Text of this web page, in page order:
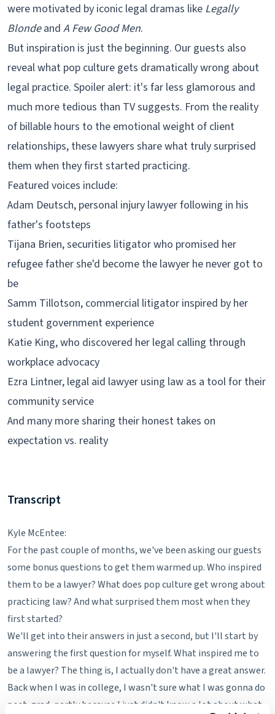
were motivated by iconic legal dramas like Legally
Blondeand A Few Good Men.
But inspiration is just the beginning. Our guests also
reveal what pop culture gets dramatically wrong about
legal practice. Spoiler alert: it's far less glamorous and
much more tedious than TV suggests. From the reality
of billable hours to the emotional weight of client
relationships, these lawyers share what truly surprised
them when they first started practicing.
Featured voices include:
Adam Deutsch, personal injury lawyer following in his
father's footsteps
Tijana Brien, securities litigator who promised her
refugee father she'd become the lawyer he never got to
be
Samm Tillotson, commercial litigator inspired by her
student government experience
Katie King, who discovered her legal calling through
workplace advocacy
Ezra Lintner, legal aid lawyer using law as a tool for their
community service
And many more sharing their honest takes on
expectation vs. reality
Transcript
Kyle McEntee:
For the past couple of months, we've been asking our guests
some bonus questions to get them warmed up. Who inspired
them to be a lawyer? What does pop culture get wrong about
practicing law? And what surprised them most when they
first started?
We'll get into their answers in just a second, but I'll start by
answering the first question for myself. What inspired me to
be a lawyer? The thing is, I actually don't have a great answer.
Back when I was in college, I wasn't sure what I was gonna do
post-grad, partly because I just didn't know a lot about what